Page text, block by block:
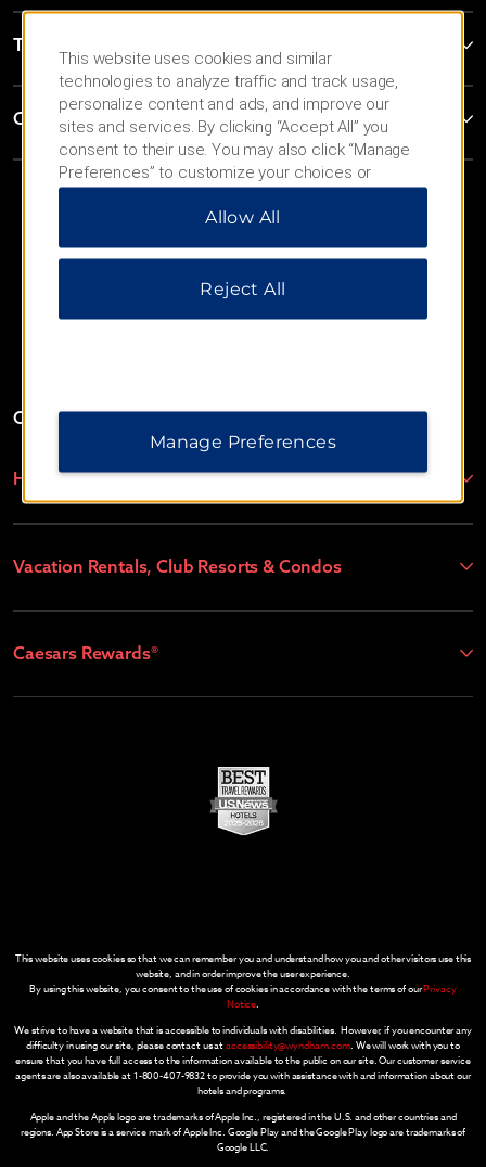
Terms & Policies
Corporate Resources
Website Feedback
OUR BRANDS
Hotels by Wyndham
Vacation Rentals, Club Resorts & Condos
Caesars Rewards®
This website uses cookies so that we can remember you and understand how you and other visitors use this
website, and in order improve the user experience.
By using this website, you consent to the use of cookies in accordance with the terms of ourPrivacy
Notice.
We strive to have a website that is accessible to individuals with disabilities. However, if you encounter any
difficulty in using our site, please contact us ataccessibility@wyndham.com. We will work with you to
ensure that you have full access to the information available to the public on our site. Our customer service
agents are also available at 1-800-407-9832 to provide you with assistance with and information about our
hotels and programs.
Apple and the Apple logo are trademarks of Apple Inc., registered in the U.S. and other countries and
regions. App Store is a service mark of Apple Inc. Google Play and the Google Play logo are trademarks of
Google LLC.
This website uses cookies and similar
technologies to analyze traffic and track usage,
personalize content and ads, and improve our
sites and services. By clicking “Accept All” you
consent to their use. You may also click “Manage
Preferences” to customize your choices or
“Reject All” to allow only essential cookies. For
additional information, please visit our
Allow All
Reject All
Manage Preferences